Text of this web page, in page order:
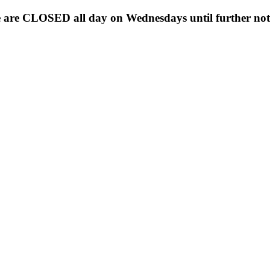
are CLOSED all day on Wednesdays until further